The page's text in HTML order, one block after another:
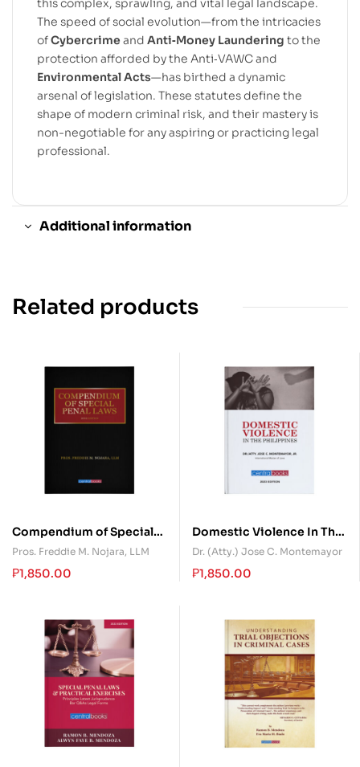
this complex, sprawling, and vital legal landscape.
The speed of social evolution—from the intricacies
ofCybercrime and Anti‐Money Laundering to the
protection afforded by the Anti‐VAWC and
Environmental Acts—has birthed a dynamic
arsenal of legislation. These statutes define the
shape of modern criminal risk, and their mastery is
non-negotiable for any aspiring or practicing legal
professional.
Additional information
Related products
Compendium of Special
Penal Laws
Pros. Freddie M. Nojara, LLM
₱1,850.00
Domestic Violence In The
Philippines
Dr. (Atty.) Jose C. Montemayor
₱1,850.00